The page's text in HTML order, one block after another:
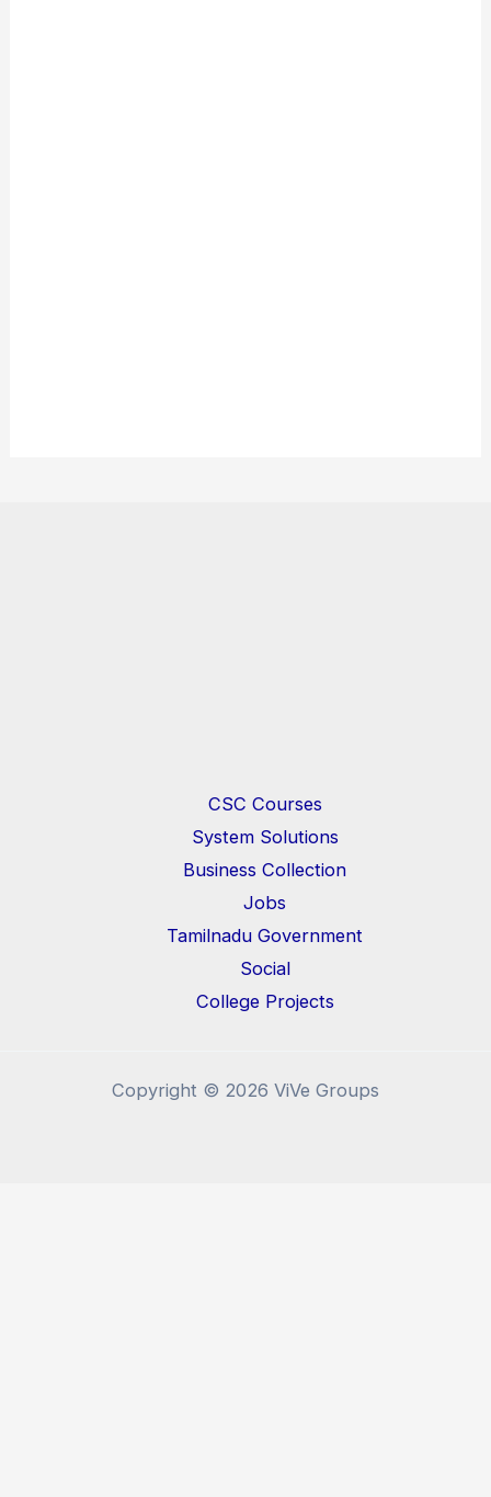
CSC Courses
System Solutions
Business Collection
Jobs
Tamilnadu Government
Social
College Projects
Copyright © 2026 ViVe Groups